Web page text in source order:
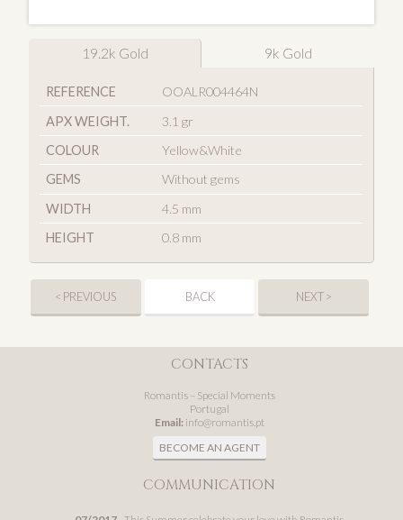
19.2k Gold 9k Gold
REFERENCE
OOALR004464N
APX WEIGHT.
3.1 gr
COLOUR
Yellow&White
GEMS
Without gems
WIDTH
4.5 mm
HEIGHT
0.8 mm
< PREVIOUS BACK NEXT >
CONTACTS
Romantis – Special Moments
Portugal
Email: info@romantis.pt
BECOME AN AGENT
COMMUNICATION